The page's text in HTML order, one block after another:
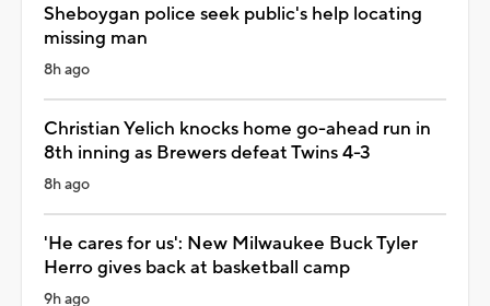
Sheboygan police seek public's help locating
missing man
8h ago
Christian Yelich knocks home go-ahead run in
8th inning as Brewers defeat Twins 4-3
8h ago
'He cares for us': New Milwaukee Buck Tyler
Herro gives back at basketball camp
9h ago